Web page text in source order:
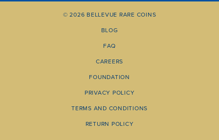
© 2026 BELLEVUE RARE COINS
BLOG
FAQ
CAREERS
FOUNDATION
PRIVACY POLICY
TERMS AND CONDITIONS
RETURN POLICY